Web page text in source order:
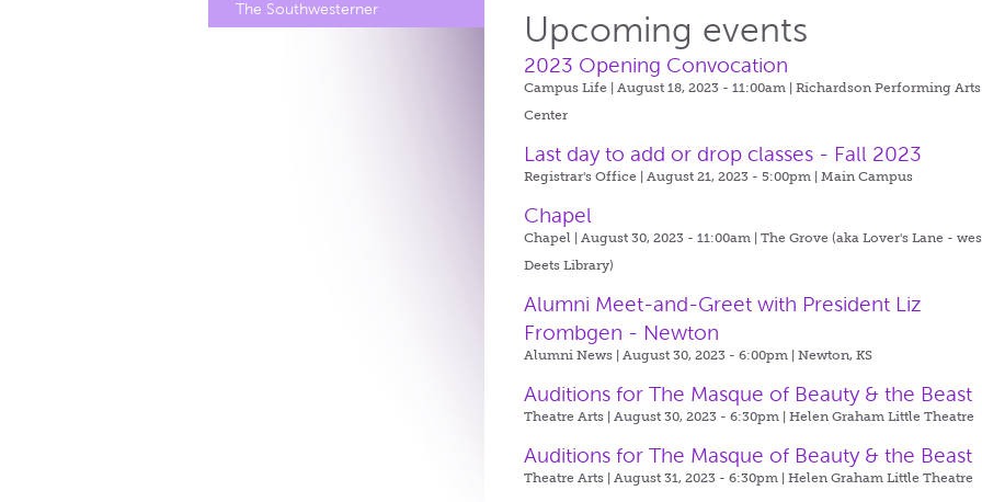
The Southwesterner
Upcoming events
2023 Opening Convocation
Campus Life | August 18, 2023 - 11:00am |Richardson Performing Arts
Center
Last day to add or drop classes - Fall 2023
Registrar's Office | August 21, 2023 - 5:00pm |Main Campus
Chapel
Chapel | August 30, 2023 - 11:00am |The Grove (aka Lover's Lane -
Deets Library)
Alumni Meet-and-Greet with President Liz
Frombgen - Newton
Alumni News | August 30, 2023 - 6:00pm |Newton, KS
Auditions for The Masque of Beauty & the Beast
Theatre Arts | August 30, 2023 - 6:30pm |Helen Graham Little Theatre
Auditions for The Masque of Beauty & the Beast
Theatre Arts | August 31, 2023 - 6:30pm |Helen Graham Little Theatre